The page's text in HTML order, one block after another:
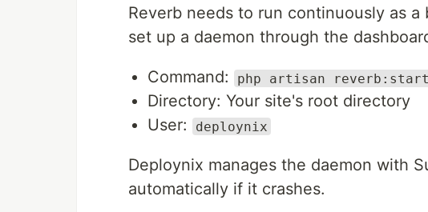
Reverb needs to run continuously as
set up a daemon through the
Command: php artisan
Directory: Your site's root directory
User:
deploynix
Deploynix manages the daemon with
automatically if it crashes.